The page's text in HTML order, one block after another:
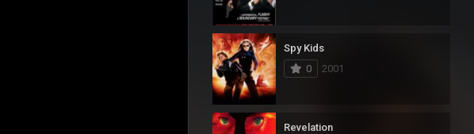
Spy Kids
0
2001
Revelation